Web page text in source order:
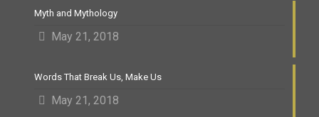
Myth and Mythology
May 21, 2018
Words That Break Us, Make Us
May 21, 2018